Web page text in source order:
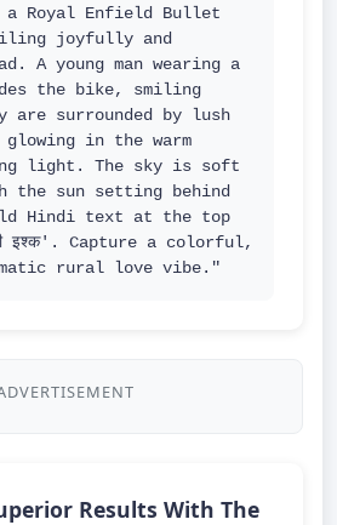
a Royal Enfield Bullet
joyfully and
A young man wearing a
the bike, smiling
are surrounded by lush
in the warm
light. The sky is soft
the sun setting behind
Hindi text at the top
इश्क'. Capture a colorful,
rural love vibe."
Results With The